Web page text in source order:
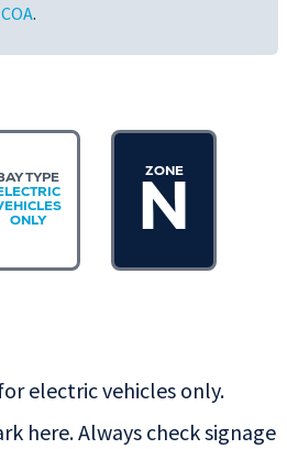
.
TYPE
ONLY
ZONE
N
electric vehicles only.
here. Always check signage